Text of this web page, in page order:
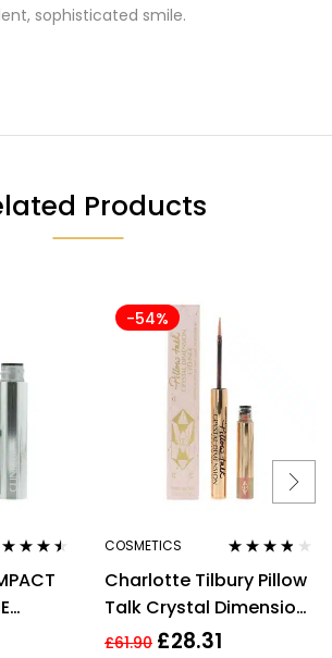
sophisticated smile.
Products
of 5
-54%
COSMETICS
out of 5
Charlotte Tilbury Pillow
Talk Crystal Dimension
Eye Liner 2g
£61.90 £28.31